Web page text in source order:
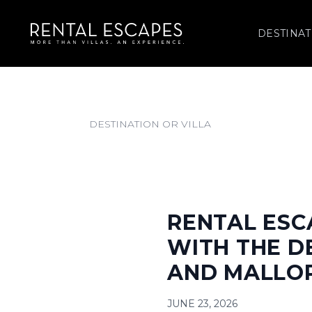
RENTAL
WITH THE
AND
JUNE 23, 2026